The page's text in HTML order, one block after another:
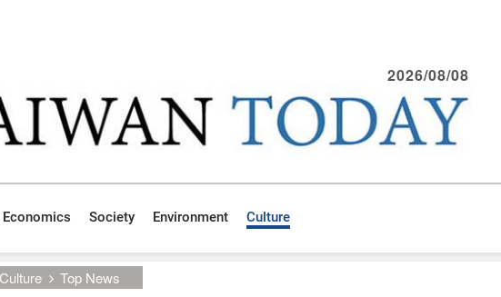
2026/08/08
Economics Society Environment Culture
Culture Top News